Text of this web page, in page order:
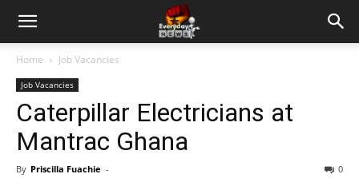
Home Job Vacancies
Job Vacancies
Caterpillar Electricians at
Mantrac Ghana
By Priscilla Fuachie - 0